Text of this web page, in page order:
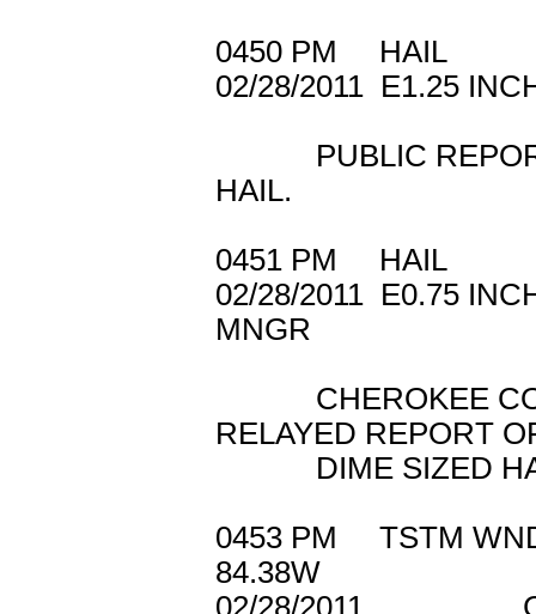
0450 PM HAIL 3
02/28/2011 E1.25
PUBLIC
HAIL.
0451 PM HAIL
02/28/2011 E0.75
MNGR
CHEROKEE
RELAYED REPORT
DIME SIZED HAIL
0453 PM TSTM
84.38W
02/28/2011